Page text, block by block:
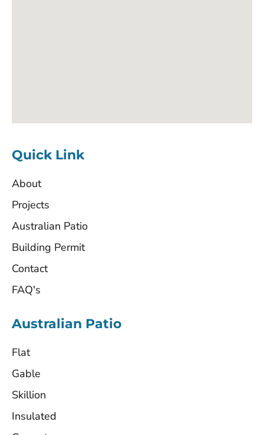
Quick Link
About
Projects
Australian Patio
Building Permit
Contact
FAQ's
Australian Patio
Flat
Gable
Skillion
Insulated